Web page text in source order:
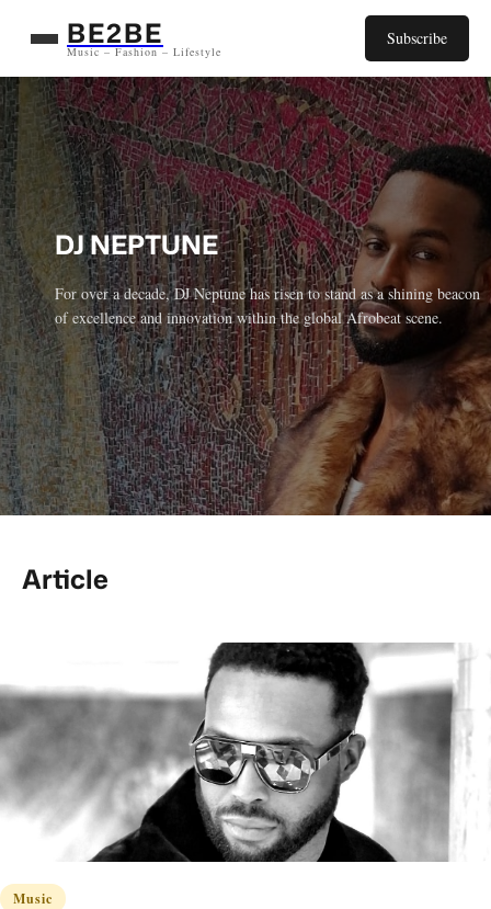
BE2BE
Music – Fashion – Lifestyle
Subscribe
DJ NEPTUNE
For over a decade, DJ Neptune has risen to stand as a shining beacon
of excellence and innovation within the global Afrobeat scene.
Article
Music